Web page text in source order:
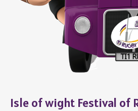
Isle of wight Festival of